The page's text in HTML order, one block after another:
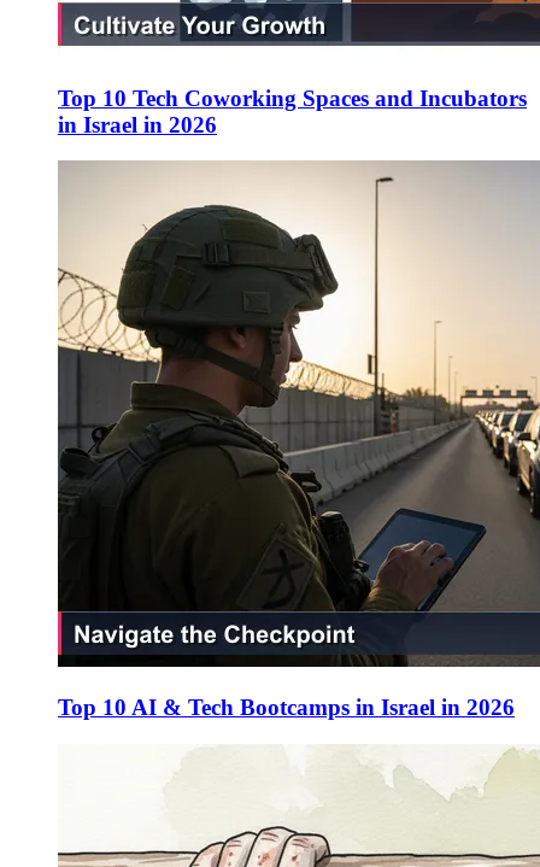
Top 10 Tech Coworking Spaces and Incubators
in Israel in 2026
Top 10 AI & Tech Bootcamps in Israel in 2026